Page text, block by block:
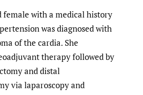
female with a medical history
was diagnosed with
of the cardia. She
therapy followed by
and distal
via laparoscopy and